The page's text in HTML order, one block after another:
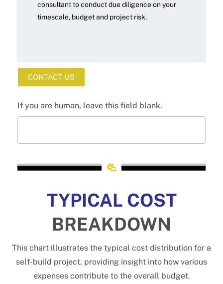
consultant to conduct due diligence on your
timescale, budget and project risk.
CONTACT US
If you are human, leave this field blank.
TYPICAL COST
BREAKDOWN
This chart illustrates the typical cost distribution for a
self-build project, providing insight into how various
expenses contribute to the overall budget.